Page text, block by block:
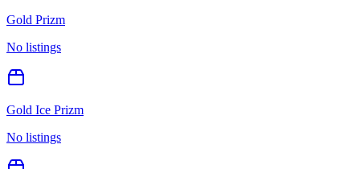
Gold Prizm
No listings
Gold Ice Prizm
No listings